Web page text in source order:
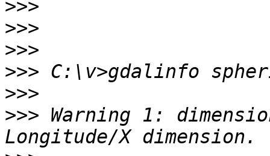
>>>
>>>
>>>
>>>
>>>
>>> Warning 1: